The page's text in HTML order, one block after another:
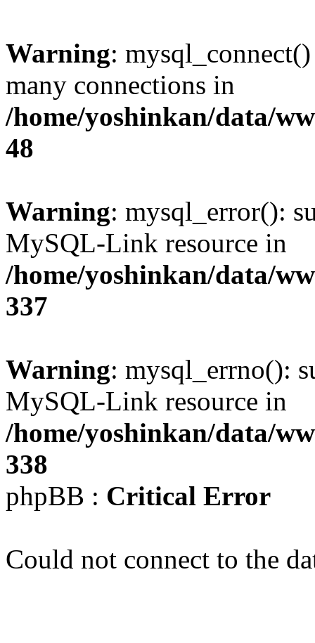
Warning:
many connections in
/home/yoshinkan/data/
48
Warning: mysql_error():
MySQL-Link resource in
/home/yoshinkan/data/
337
Warning: mysql_errno():
MySQL-Link resource in
/home/yoshinkan/data/
338
phpBB : Critical Error
Could not connect to the